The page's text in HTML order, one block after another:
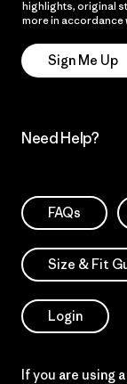
highlights, original
more in accordance
Sign Me Up
Need Help?
FAQs
Size & Fit
Login
If you are using